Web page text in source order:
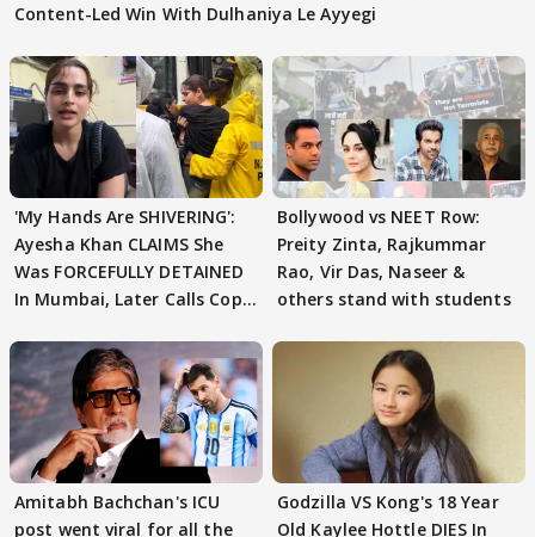
Content-Led Win With Dulhaniya Le Ayyegi
'My Hands Are SHIVERING':
Ayesha Khan CLAIMS She
Was FORCEFULLY DETAINED
In Mumbai, Later Calls Cops
Bollywood vs NEET Row:
Preity Zinta, Rajkummar
Rao, Vir Das, Naseer &
others stand with students
Amitabh Bachchan's ICU
post went viral for all the
Godzilla VS Kong's 18 Year
Old Kaylee Hottle DIES In